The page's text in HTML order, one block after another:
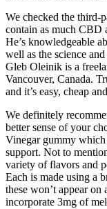
We checked the third-
contain as much CBD
He’s knowledgeable
well as the science
Gleb Oleinik is a
Vancouver, Canada.
and it’s easy, cheap
We definitely
better sense of your
Vinegar gummy
support. Not to
variety of flavors and
Each is made using a
these won’t appear
incorporate 3mg of